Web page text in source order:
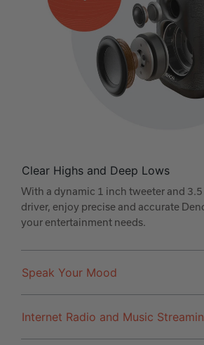
Clear Highs and Deep Lows
With a dynamic 1 inch tweeter and
driver, enjoy precise and accurate
your entertainment needs.
Speak Your Mood
Internet Radio and Music